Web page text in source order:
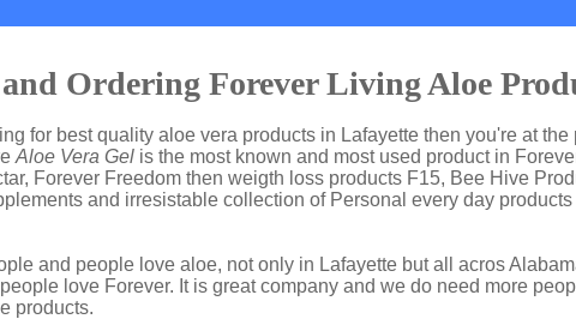
Ordering Forever Living Aloe
for best quality aloe vera products in Lafayette then you're at
Aloe Vera Gel is the most known and most used product in
Forever Freedom then weigth loss products F15, Bee Hive
and irresistable collection of Personal every day
and people love aloe, not only in Lafayette but all acros
love Forever. It is great company and we do need more
products.